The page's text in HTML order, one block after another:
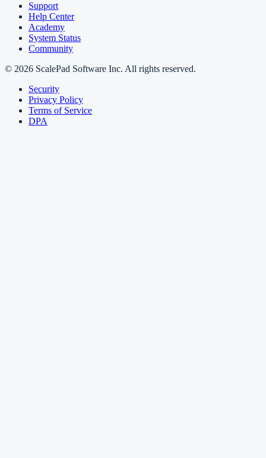
Support
Help Center
Academy
System Status
Community
© 2026 ScalePad Software Inc. All rights reserved.
Security
Privacy Policy
Terms of Service
DPA